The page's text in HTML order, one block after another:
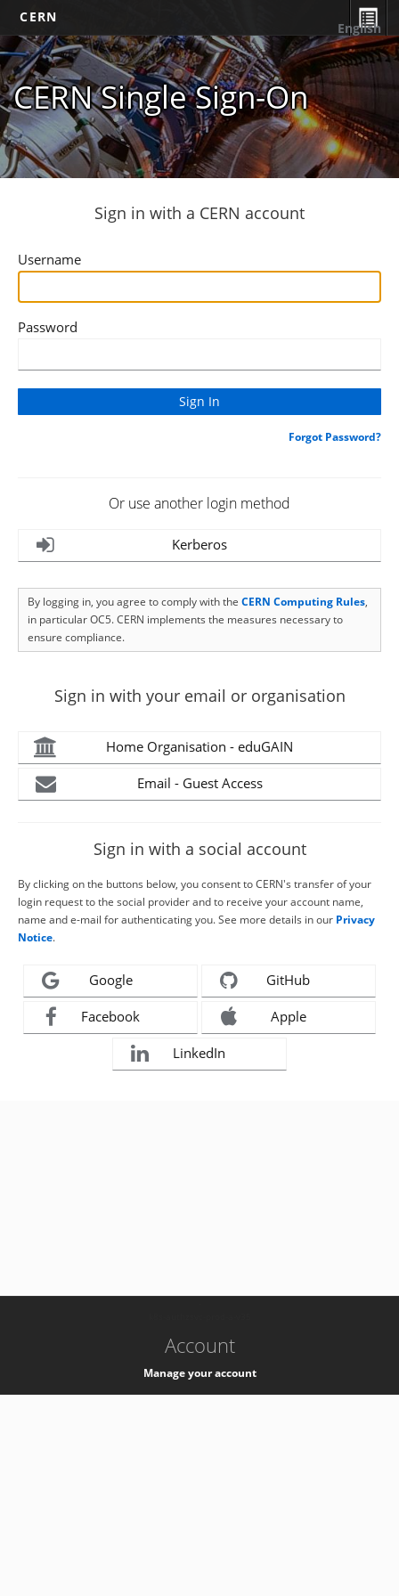
CERN
CERN Single Sign-On
English
Sign in with a CERN account
Username
Password
Forgot Password?
Or use another login method
Kerberos
By logging in, you agree to comply with the CERN Computing Rules,
in particular OC5. CERN implements the measures necessary to
ensure compliance.
Sign in with your email or organisation
Home Organisation - eduGAIN
Email - Guest Access
Sign in with a social account
By clicking on the buttons below, you consent to CERN's transfer of your
login request to the social provider and to receive your account name,
name and e-mail for authenticating you. See more details in our Privacy
Notice.
Google GitHub
Facebook Apple
LinkedIn
Account
Manage your account